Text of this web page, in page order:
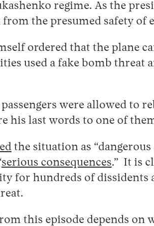
regime. As the
the presumed safety of
ordered that the plane
used a fake bomb
were allowed to
his last words to one of
the situation as
serious consequences.” It is
for hundreds of
this episode depends on